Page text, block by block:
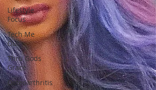
Lifestyle
Focus
Tech Me
Out
Thru Gods
Grace
Osteoarthritis